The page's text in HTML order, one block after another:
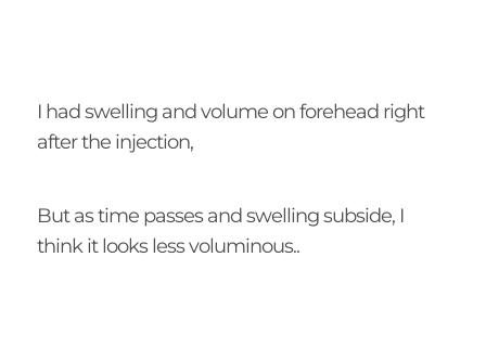
I had swelling and volume on forehead right
after the injection,
But as time passes and swelling subside, I
think it looks less voluminous..